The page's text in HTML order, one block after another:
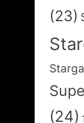
(23)
(24)